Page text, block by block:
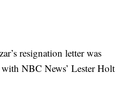
resignation letter was
NBC News’ Lester Holt